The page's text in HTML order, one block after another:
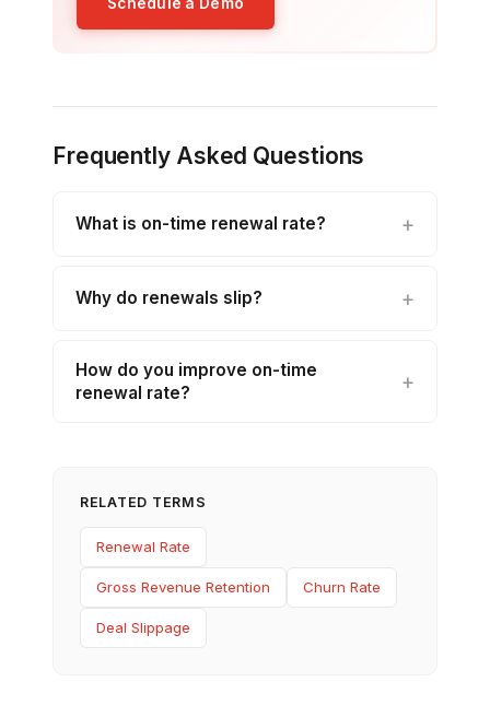
Frequently Asked Questions
What is on-time renewal rate?
Why do renewals slip?
How do you improve on-time
renewal rate?
RELATED TERMS
Renewal Rate
Gross Revenue Retention Churn Rate
Deal Slippage